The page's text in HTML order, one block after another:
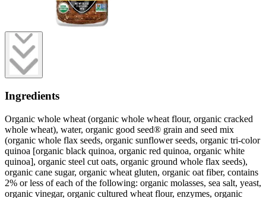
Ingredients
Organic whole wheat (organic whole wheat flour, organic cracked
whole wheat), water, organic good seed® grain and seed mix
(organic whole flax seeds, organic sunflower seeds, organic tri-color
quinoa [organic black quinoa, organic red quinoa, organic white
quinoa], organic steel cut oats, organic ground whole flax seeds),
organic cane sugar, organic wheat gluten, organic oat fiber, contains
2% or less of each of the following: organic molasses, sea salt, yeast,
organic vinegar, organic cultured wheat flour, enzymes, organic